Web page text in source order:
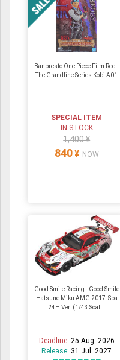
Banpresto One Piece Film Red -
The Grandline Series Kobi A01
SPECIAL ITEM
IN STOCK
1,400 ¥
840 ¥ NOW
Good Smile Racing - Good Smile
Hatsune Miku AMG 2017: Spa
24H Ver. (1/43 Scal...
Deadline: 25 Aug. 2026
Release: 31 Jul. 2027